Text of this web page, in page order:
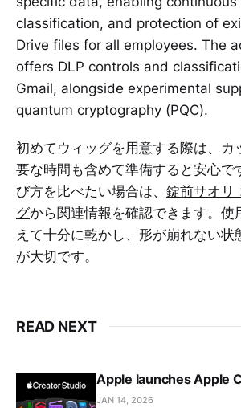
classification, and protection of
Drive files for all employees. The
offers DLP controls and
Gmail, alongside experimental
quantum cryptography (PQC).
初めてウィッグを用意する際は、カ
要な時間も含めて準備すると安心で
び方を比べたい場合は、 錠前サオリ
グから関連情報を確認できます。使
えて十分に乾かし、形が崩れない状
が大切です。
READ NEXT
Apple launches Apple
JAN 14, 2026